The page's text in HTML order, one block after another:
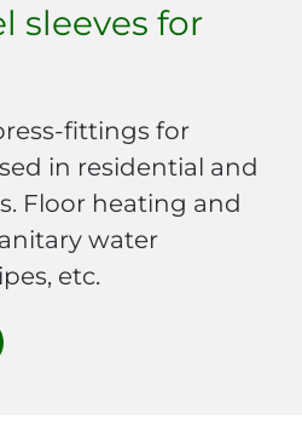
sleeves for
fittings for
in residential and
Floor heating and
water
etc.